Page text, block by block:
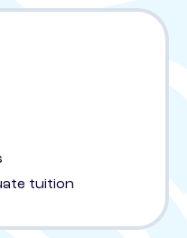
tuition